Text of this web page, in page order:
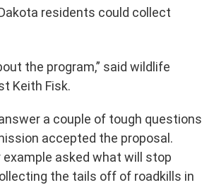
residents could collect
the program,” said wildlife
Keith Fisk.
a couple of tough questions
accepted the proposal.
asked what will stop
the tails off of roadkills in